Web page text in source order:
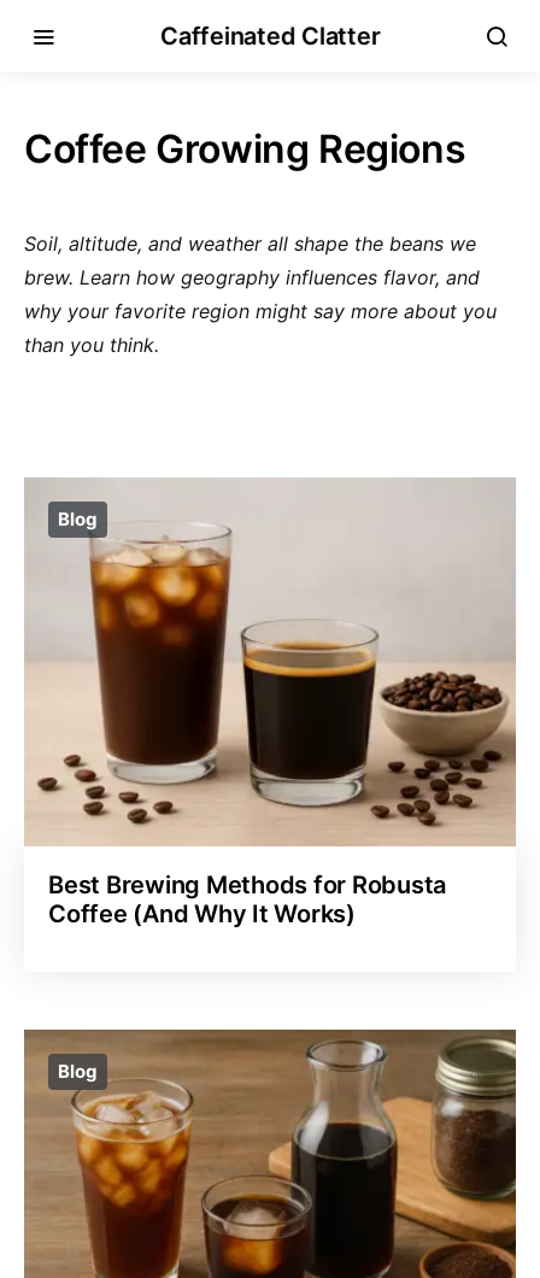
Caffeinated Clatter
Coffee Growing Regions
Soil, altitude, and weather all shape the beans we
brew. Learn how geography influences flavor, and
why your favorite region might say more about you
than you think.
Blog
Best Brewing Methods for Robusta
Coffee (And Why It Works)
Blog